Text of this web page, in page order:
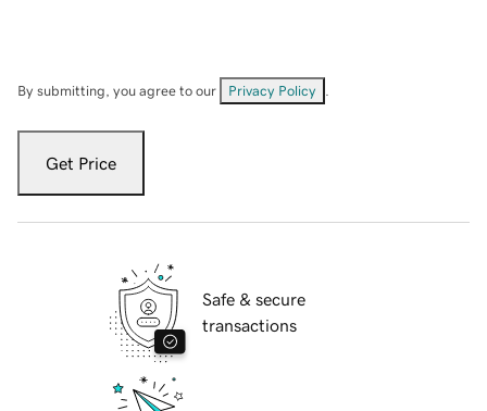
By submitting, you agree to our Privacy Policy
Get Price
Safe & secure
transactions